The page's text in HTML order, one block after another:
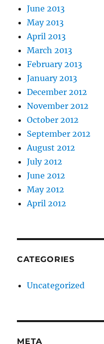
June 2013
May 2013
April 2013
March 2013
February 2013
January 2013
December 2012
November 2012
October 2012
September 2012
August 2012
July 2012
June 2012
May 2012
April 2012
CATEGORIES
Uncategorized
META